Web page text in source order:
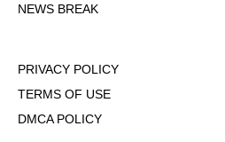
NEWS BREAK
PRIVACY POLICY
TERMS OF USE
DMCA POLICY